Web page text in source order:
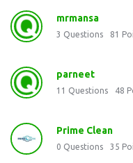
mrmansa
3 Questions 81
parneet
11 Questions 48
Prime Clean
0 Questions 35